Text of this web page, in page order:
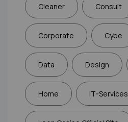
Cleaner Consult
Corporate Cybe
Data Design
Home IT-Services